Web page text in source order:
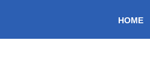
HOME
HOME